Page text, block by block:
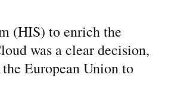
(HIS) to enrich the
was a clear decision,
European Union to